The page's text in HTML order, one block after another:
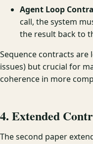
Agent Loop
call, the system
the result back to
Sequence contracts are
issues) but crucial for
coherence in more
4. Extended
The second paper